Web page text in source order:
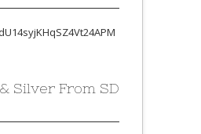
Silver From SD